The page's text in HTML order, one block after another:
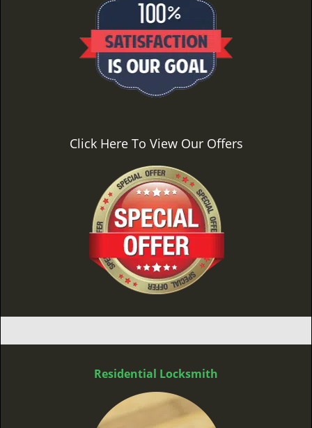
Click Here To View Our Offers
Residential Locksmith